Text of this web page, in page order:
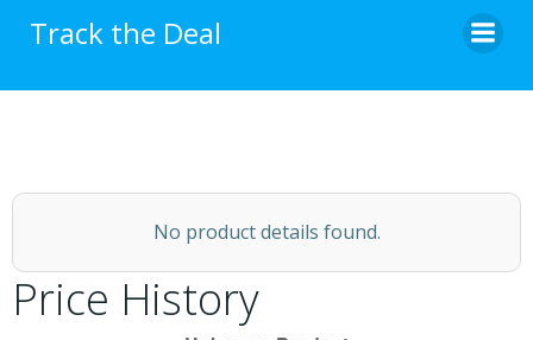
Track the Deal
No product details found.
Price History